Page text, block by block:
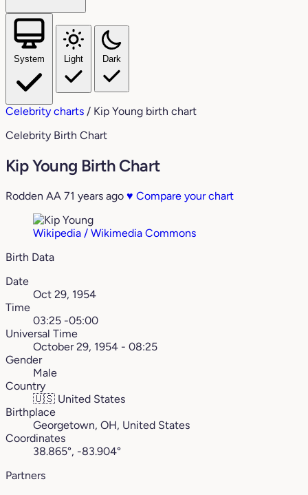
System Light Dark
Celebrity charts / Kip Young birth chart
Celebrity Birth Chart
Kip Young Birth Chart
Rodden AA 71 years ago ♥ Compare your chart
Wikipedia / Wikimedia Commons
Birth Data
Date
Oct 29, 1954
Time
03:25 -05:00
Universal Time
October 29, 1954 - 08:25
Gender
Male
Country
🇺🇸 United States
Birthplace
Georgetown, OH, United States
Coordinates
38.865°, -83.904°
Partners